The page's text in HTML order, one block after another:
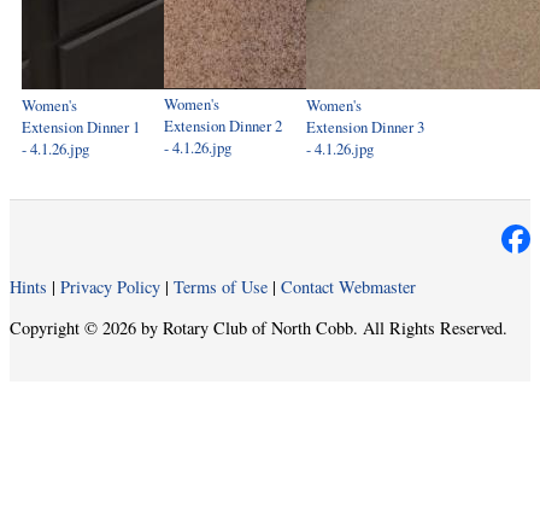
Women's
Extension Dinner 1
- 4.1.26.jpg
Women's
Extension Dinner 2
- 4.1.26.jpg
Women's
Extension Dinner 3
- 4.1.26.jpg
Hints | Privacy Policy | Terms of Use | Contact Webmaster
Copyright © 2026 by Rotary Club of North Cobb. All Rights Reserved.